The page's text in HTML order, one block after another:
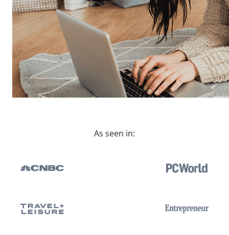
As seen in: